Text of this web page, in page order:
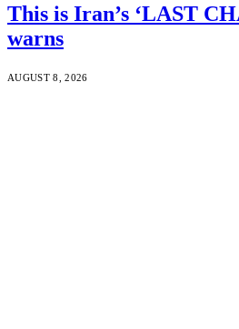
This is Iran’s ‘LAST
warns
AUGUST 8, 2026